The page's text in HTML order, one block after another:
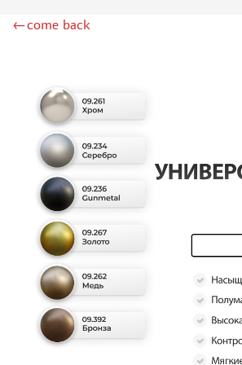
WILDER (12)
HUMBROL (180)
НИРВАНА (0)
LIFECOLOR (14)
МОДЕЛЬ-СЕРВИС (0)
MODELER (0)
PRIMER, PUTTY, CONSUMABLES
MIXTURES FOR APPLYING EFFECTS
INSTRUMENTS
LITERATURE
COMPRESSORS, AIRBRUSHES
DECALS
←come back